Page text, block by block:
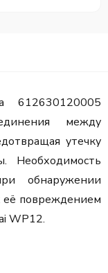
612630120005
между
утечку
Необходимость
обнаружении
её повреждением
WP12.